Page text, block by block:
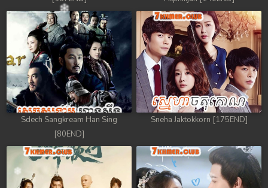
Sdech Sangkream Han Sing
[80END]
Sneha Jaktokkorn [175END]